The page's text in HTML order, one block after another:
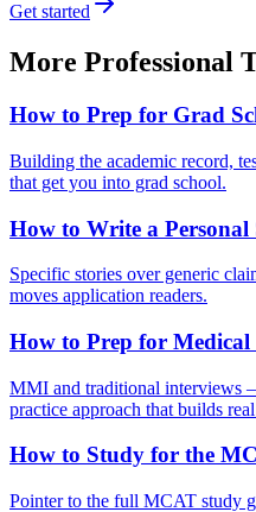
Get started
More Professional
How to Prep for Grad
Building the academic record,
that get you into grad school.
How to Write a Personal
Specific stories over generic
moves application readers.
How to Prep for Medical
MMI and traditional interviews
practice approach that builds
How to Study for the
Pointer to the full MCAT study